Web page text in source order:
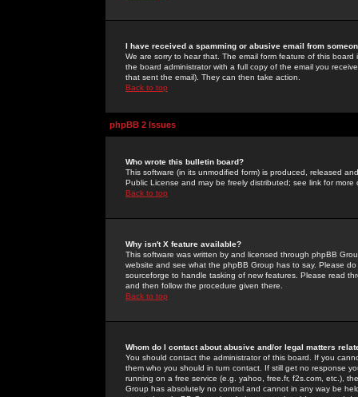
I have received a spamming or abusive email from
We are sorry to hear that. The email form feature of this
the board administrator with a full copy of the email you
that sent the email). They can then take action.
Back to top
phpBB 2 Issues
Who wrote this bulletin board?
This software (in its unmodified form) is produced, released
Public License and may be freely distributed; see link for more
Back to top
Why isn't X feature available?
This software was written by and licensed through phpBB
website and see what the phpBB Group has to say. Please
sourceforge to handle tasking of new features. Please read
and then follow the procedure given there.
Back to top
Whom do I contact about abusive and/or legal matters
You should contact the administrator of this board. If you
them who you should in turn contact. If still get no response
running on a free service (e.g. yahoo, free.fr, f2s.com, etc.),
Group has absolutely no control and cannot in any way be